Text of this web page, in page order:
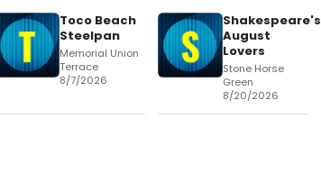
Toco Beach
Steelpan
Memorial Union
Terrace
8/7/2026
Shakespeare's
August
Lovers
Stone Horse
Green
8/20/2026